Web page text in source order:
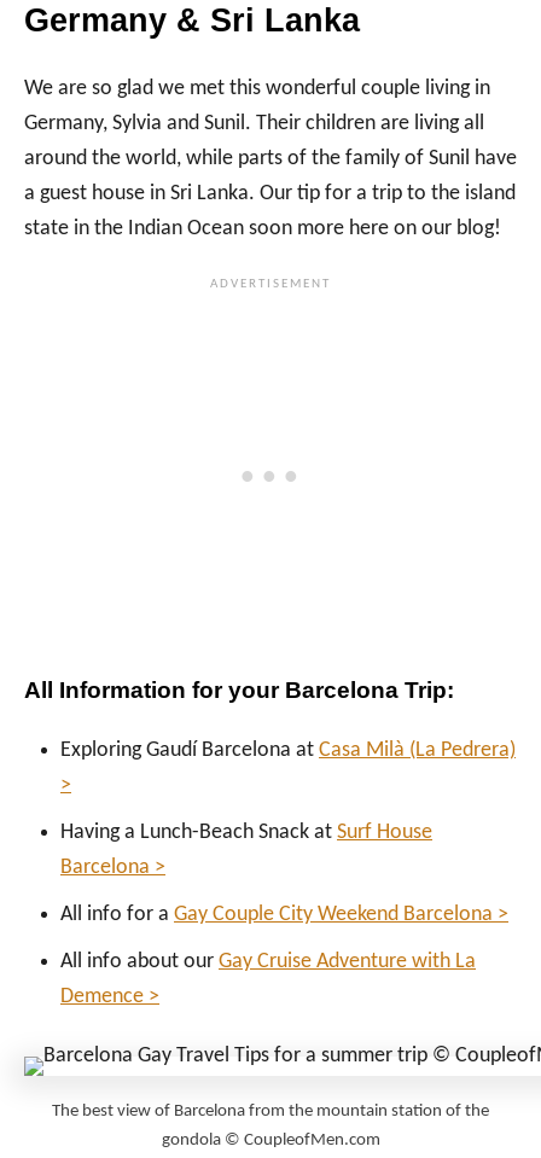
Germany & Sri Lanka
We are so glad we met this wonderful couple living in
Germany, Sylvia and Sunil. Their children are living all
around the world, while parts of the family of Sunil have
a guest house in Sri Lanka. Our tip for a trip to the island
state in the Indian Ocean soon more here on our blog!
All Information for your Barcelona Trip:
Exploring Gaudí Barcelona at Casa Milà (La Pedrera)
>
Having a Lunch-Beach Snack at Surf House
Barcelona >
All info for a Gay Couple City Weekend Barcelona >
All info about our Gay Cruise Adventure with La
Demence >
The best view of Barcelona from the mountain station of the
gondola © CoupleofMen.com